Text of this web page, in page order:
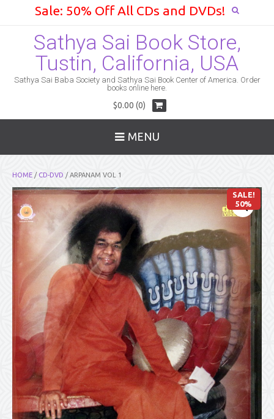
Sale: 50% Off All CDs and DVDs!
Sathya Sai Book Store,
Tustin, California, USA
Sathya Sai Baba Society and Sathya Sai Book Center of America. Order
books online here.
$0.00 (0)
MENU
HOME / CD-DVD / ARPANAM VOL 1
SALE!
50%